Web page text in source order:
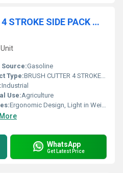
KM - BRUSH CUTTER 4 STROKE SIDE PACK WITH ACCESSORIES
Source:Gasoline
Type:BRUSH CUTTER 4 STROKE SIDE PACK
Industrial
Use:Agriculture
Ergonomic Design, Light in Weight, Good Quality, Easy to Use, Long Life
WhatsApp
Get Latest Price